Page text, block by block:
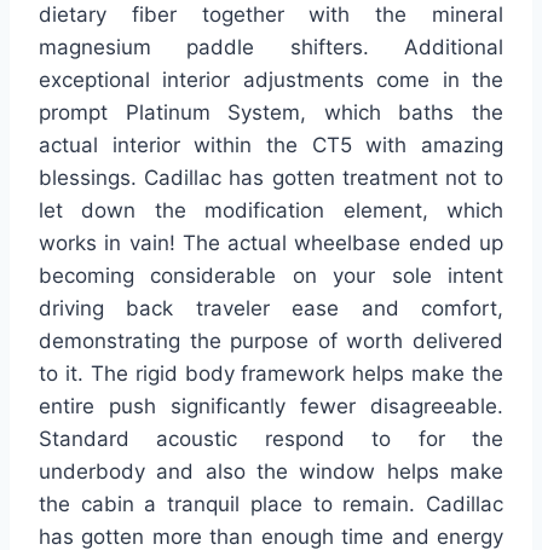
dietary fiber together with the mineral
magnesium paddle shifters. Additional
exceptional interior adjustments come in the
prompt Platinum System, which baths the
actual interior within the CT5 with amazing
blessings. Cadillac has gotten treatment not to
let down the modification element, which
works in vain! The actual wheelbase ended up
becoming considerable on your sole intent
driving back traveler ease and comfort,
demonstrating the purpose of worth delivered
to it. The rigid body framework helps make the
entire push significantly fewer disagreeable.
Standard acoustic respond to for the
underbody and also the window helps make
the cabin a tranquil place to remain. Cadillac
has gotten more than enough time and energy